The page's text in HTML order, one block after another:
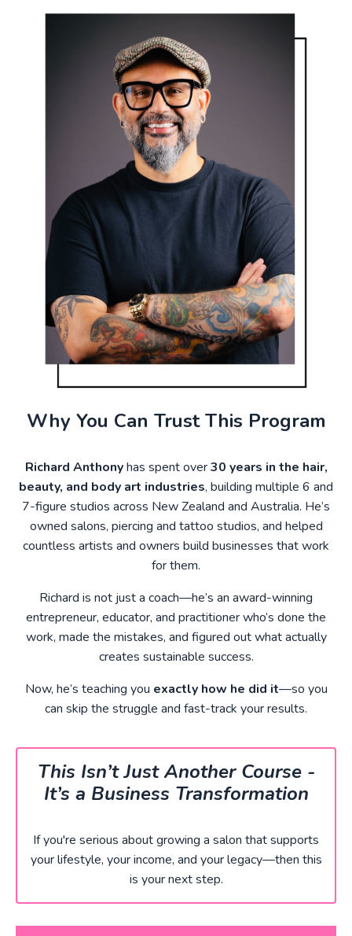
Why You Can Trust This Program
Richard Anthonyhas spent over30 years in the hair,
beauty, and body art industries, building multiple 6 and
7-figure studios across New Zealand and Australia. He’s
owned salons, piercing and tattoo studios, and helped
countless artists and owners build businesses that work
for them.
Richard is not just a coach—he’s an award-winning
entrepreneur, educator, and practitioner who’s done the
work, made the mistakes, and figured out what actually
creates sustainable success.
Now, he’s teaching you exactly how he did it—so you
can skip the struggle and fast-track your results.
This Isn’t Just Another Course -
It’s a Business Transformation
If you're serious about growing a salon that supports
your lifestyle, your income, and your legacy—then this
is your next step.